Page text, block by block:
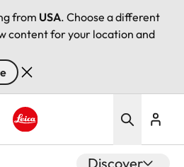
from USA. Choose a different
content for your location and
Discover